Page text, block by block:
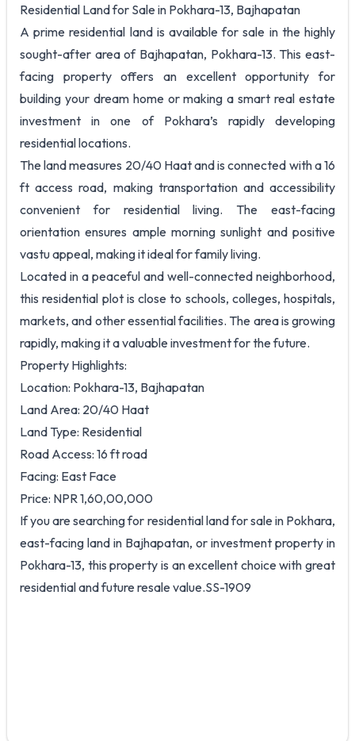
Residential Land for Sale in Pokhara-13, Bajhapatan
A prime residential land is available for sale in the highly
sought-after area of Bajhapatan, Pokhara-13. This east-
facing property offers an excellent opportunity for
building your dream home or making a smart real estate
investment in one of Pokhara’s rapidly developing
residential locations.
The land measures 20/40 Haat and is connected with a 16
ft access road, making transportation and accessibility
convenient for residential living. The east-facing
orientation ensures ample morning sunlight and positive
vastu appeal, making it ideal for family living.
Located in a peaceful and well-connected neighborhood,
this residential plot is close to schools, colleges, hospitals,
markets, and other essential facilities. The area is growing
rapidly, making it a valuable investment for the future.
Property Highlights:
Location: Pokhara-13, Bajhapatan
Land Area: 20/40 Haat
Land Type: Residential
Road Access: 16 ft road
Facing: East Face
Price: NPR 1,60,00,000
If you are searching for residential land for sale in Pokhara,
east-facing land in Bajhapatan, or investment property in
Pokhara-13, this property is an excellent choice with great
residential and future resale value.SS-1909